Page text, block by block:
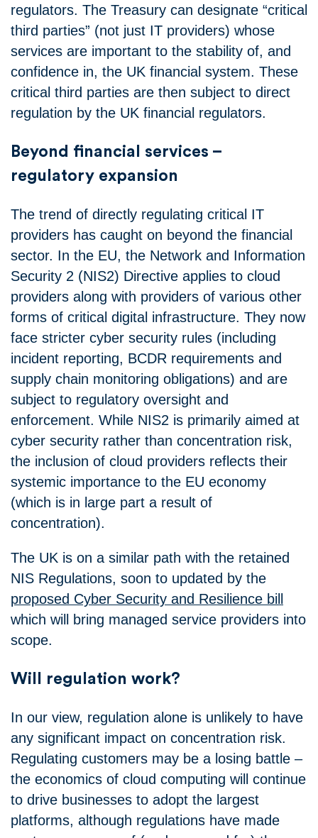
regulators. The Treasury can designate “critical
third parties” (not just IT providers) whose
services are important to the stability of, and
confidence in, the UK financial system. These
critical third parties are then subject to direct
regulation by the UK financial regulators.
Beyond financial services –
regulatory expansion
The trend of directly regulating critical IT
providers has caught on beyond the financial
sector. In the EU, the Network and Information
Security 2 (NIS2) Directive applies to cloud
providers along with providers of various other
forms of critical digital infrastructure. They now
face stricter cyber security rules (including
incident reporting, BCDR requirements and
supply chain monitoring obligations) and are
subject to regulatory oversight and
enforcement. While NIS2 is primarily aimed at
cyber security rather than concentration risk,
the inclusion of cloud providers reflects their
systemic importance to the EU economy
(which is in large part a result of
concentration).
The UK is on a similar path with the retained
NIS Regulations, soon to updated by the
proposed Cyber Security and Resilience bill
which will bring managed service providers into
scope.
Will regulation work?
In our view, regulation alone is unlikely to have
any significant impact on concentration risk.
Regulating customers may be a losing battle –
the economics of cloud computing will continue
to drive businesses to adopt the largest
platforms, although regulations have made